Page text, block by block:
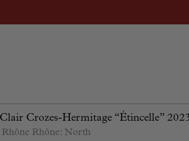
Crozes-Hermitage “Étincelle”
Rhône Rhône: North